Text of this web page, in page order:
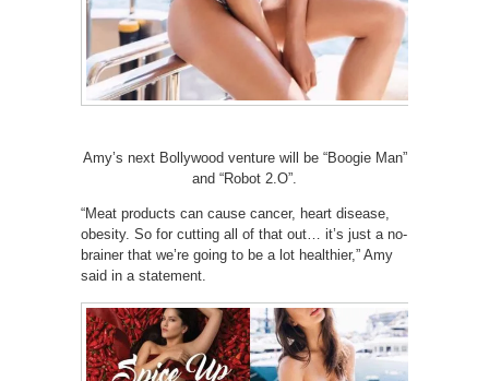
Amy’s next Bollywood venture will be “Boogie Man”
and “Robot 2.O”.
“Meat products can cause cancer, heart disease,
obesity. So for cutting all of that out… it’s just a no-
brainer that we’re going to be a lot healthier,” Amy
said in a statement.